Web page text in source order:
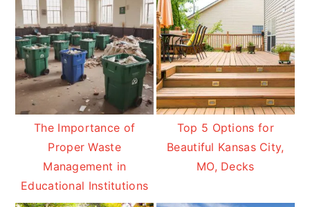
The Importance of
Proper Waste
Management in
Educational Institutions
Top 5 Options for
Beautiful Kansas City,
MO, Decks